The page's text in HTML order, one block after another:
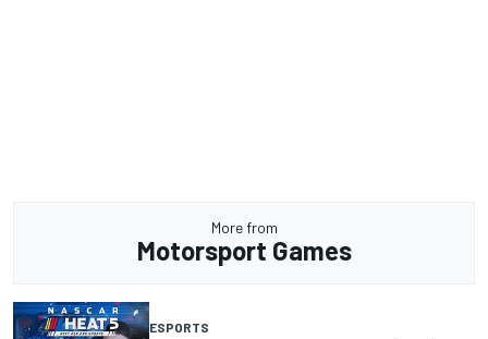
More from
Motorsport Games
ESPORTS